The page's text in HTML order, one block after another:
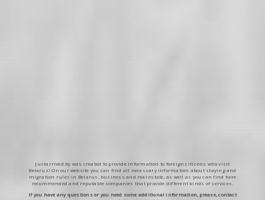
Justarrived.by was created to provide information to foreign citizens who visit
Belarus! On our website you can find all necessary information about staying and
migration rules in Belarus, business and real estate, as well as you can find here
recommended and reputable companies that provide different kinds of services.
If you have any questions or you need some additional information, please, contact